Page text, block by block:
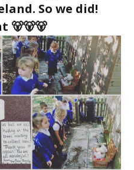
So we did!
🐻🐻🐻